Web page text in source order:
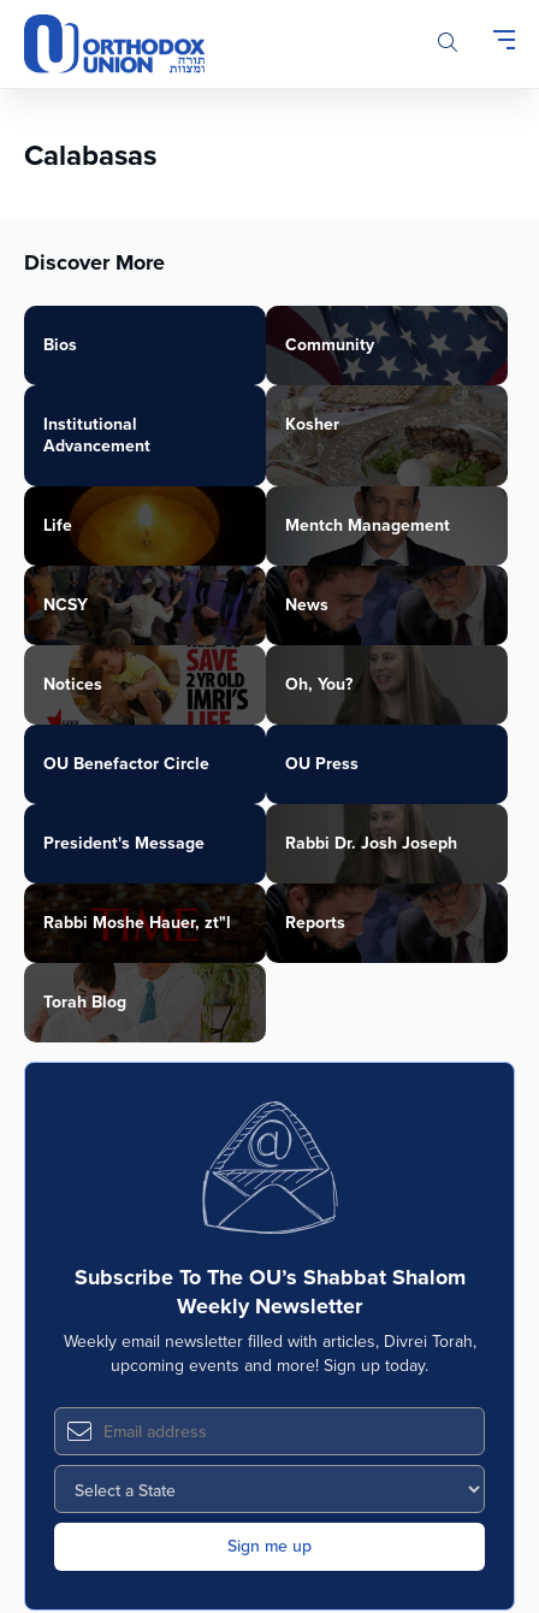
Please
note:
This
accessibility
Calabasas
Discover More
Bios Community
Institutional
Advancement
Kosher
Life Mentch Management
NCSY News
Notices Oh, You?
OU Benefactor Circle OU Press
President's Message Rabbi Dr. Josh Joseph
Rabbi Moshe Hauer, zt"l Reports
Torah Blog
Subscribe To The OU’s Shabbat Shalom
Weekly Newsletter
Weekly email newsletter filled with articles, Divrei Torah,
upcoming events and more! Sign up today.